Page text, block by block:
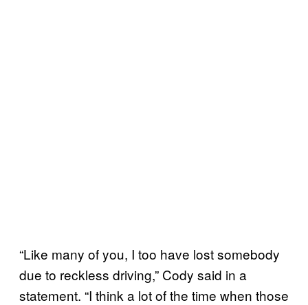
“Like many of you, I too have lost somebody
due to reckless driving,” Cody said in a
statement. “I think a lot of the time when those